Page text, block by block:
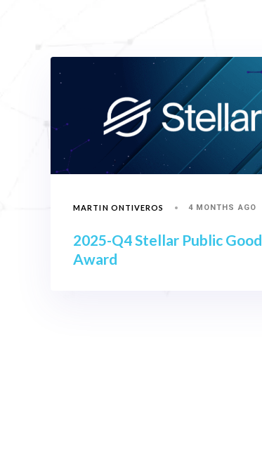
MARTIN ONTIVEROS 4 MONTHS AGO
2025-Q4 Stellar Public Good
Award